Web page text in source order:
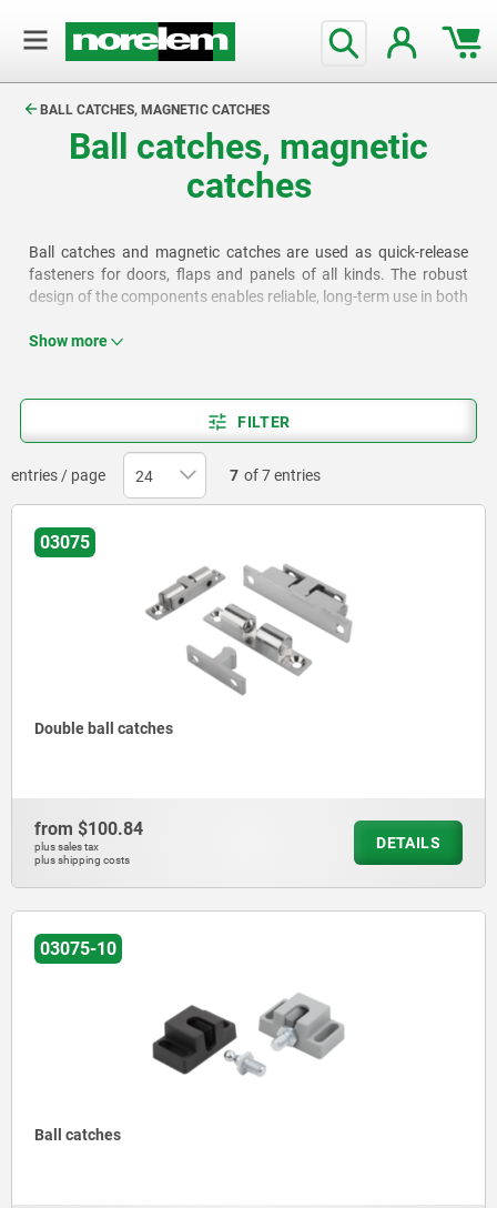
BALL CATCHES, MAGNETIC CATCHES
Ball catches, magnetic
catches
Ball catches and magnetic catches are used as quick-release
fasteners for doors, flaps and panels of all kinds. The robust
design of the components enables reliable, long-term use in both
Show more
FILTER
entries / page 7 of 7 entries
03075
Double ball catches
from $100.84
plus sales tax
plus shipping costs
DETAILS
03075-10
Ball catches